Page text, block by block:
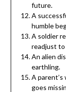
future.
A
humble
A soldier
readjust to
An alien
earthling.
A
goes